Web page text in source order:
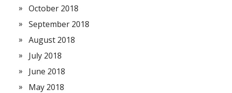
October 2018
September 2018
August 2018
July 2018
June 2018
May 2018